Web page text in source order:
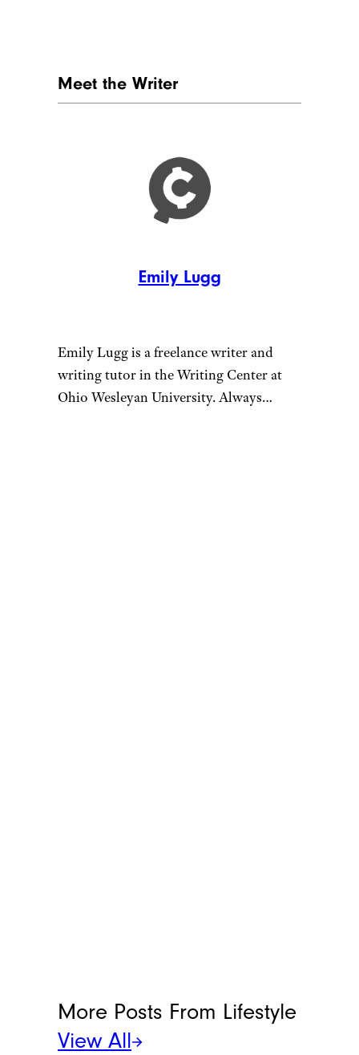
Meet the Writer
Emily Lugg
Emily Lugg is a freelance writer and
writing tutor in the Writing Center at
Ohio Wesleyan University. Always
More Posts From Lifestyle
View All